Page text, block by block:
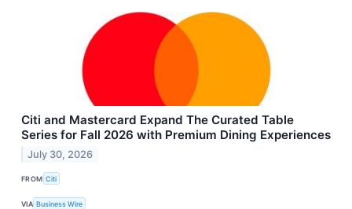
Citi and Mastercard Expand The Curated Table
Series for Fall 2026 with Premium Dining Experiences
July 30, 2026
FROM Citi
VIA Business Wire